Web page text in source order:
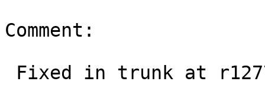
Comment: